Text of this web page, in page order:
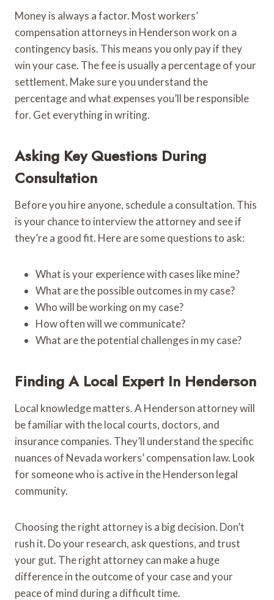
Money is always a factor. Most workers’
compensation attorneys in Henderson work on a
contingency basis. This means you only pay if they
win your case. The fee is usually a percentage of your
settlement. Make sure you understand the
percentage and what expenses you’ll be responsible
for. Get everything in writing.
Asking Key Questions During
Consultation
Before you hire anyone, schedule a consultation. This
is your chance to interview the attorney and see if
they’re a good fit. Here are some questions to ask:
What is your experience with cases like mine?
What are the possible outcomes in my case?
Who will be working on my case?
How often will we communicate?
What are the potential challenges in my case?
Finding A Local Expert In Henderson
Local knowledge matters. A Henderson attorney will
be familiar with the local courts, doctors, and
insurance companies. They’ll understand the specific
nuances of Nevada workers’ compensation law. Look
for someone who is active in the Henderson legal
community.
Choosing the right attorney is a big decision. Don’t
rush it. Do your research, ask questions, and trust
your gut. The right attorney can make a huge
difference in the outcome of your case and your
peace of mind during a difficult time.